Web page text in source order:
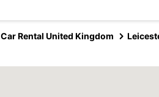
Car Rental United Kingdom